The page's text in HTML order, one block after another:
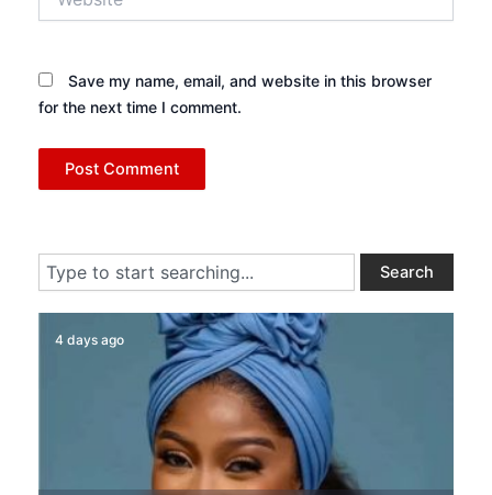
Save my name, email, and website in this browser
for the next time I comment.
Search Search
4 days ago